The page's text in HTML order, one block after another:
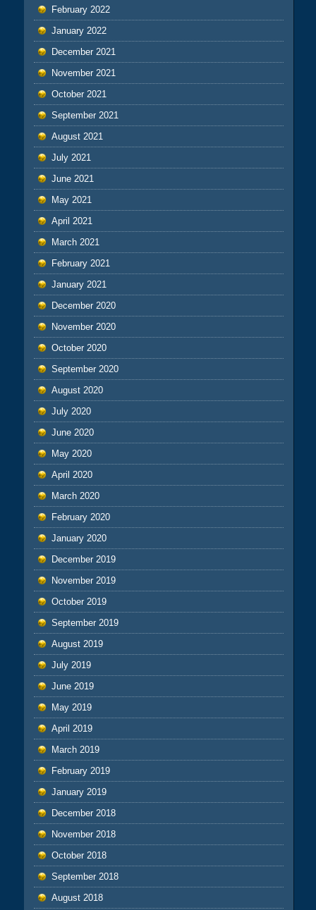
February 2022
January 2022
December 2021
November 2021
October 2021
September 2021
August 2021
July 2021
June 2021
May 2021
April 2021
March 2021
February 2021
January 2021
December 2020
November 2020
October 2020
September 2020
August 2020
July 2020
June 2020
May 2020
April 2020
March 2020
February 2020
January 2020
December 2019
November 2019
October 2019
September 2019
August 2019
July 2019
June 2019
May 2019
April 2019
March 2019
February 2019
January 2019
December 2018
November 2018
October 2018
September 2018
August 2018